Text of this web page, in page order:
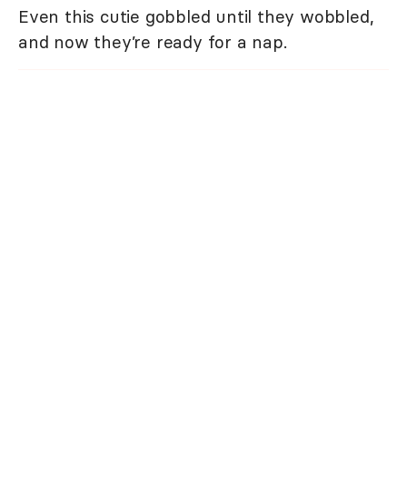
Even this cutie gobbled until they wobbled,
and now they’re ready for a nap.